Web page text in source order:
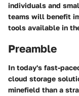
individuals and
teams will benefit
tools available in
Preamble
In today's fast-
cloud storage
minefield than a